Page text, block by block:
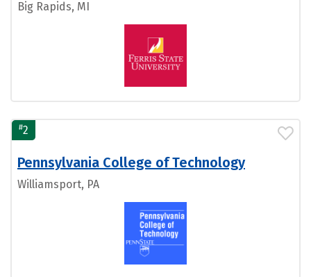
Big Rapids, MI
#2
Pennsylvania College of Technology
Williamsport, PA